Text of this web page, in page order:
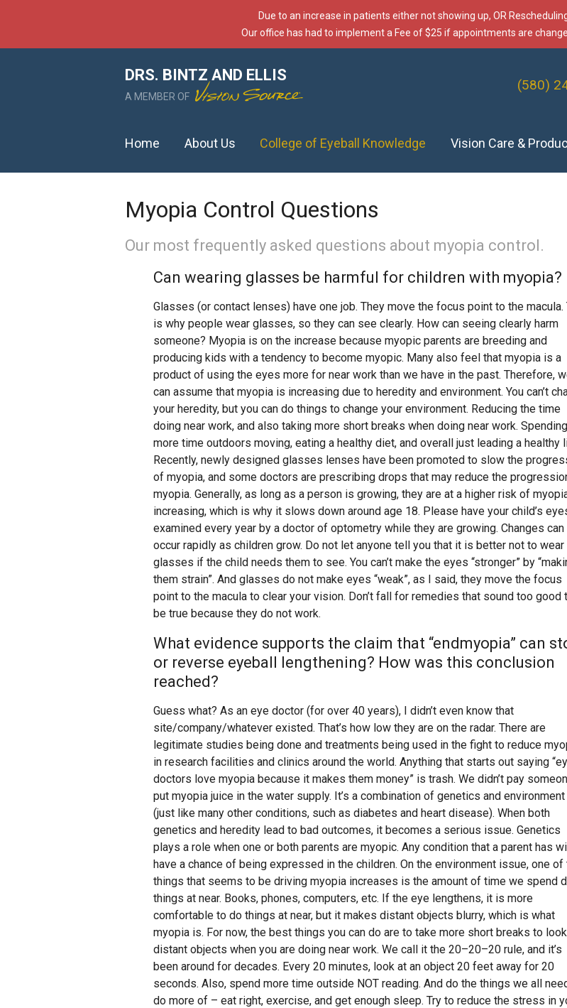
Due to an increase in patients either not showing up, OR
Our office has had to implement a Fee of $25 if appointments are
DRS. BINTZ AND ELLIS
A MEMBER OF
(580)
Home About Us College of Eyeball Knowledge Vision Care &
Myopia Control Questions
Our most frequently asked questions about myopia control.
Can wearing glasses be harmful for children with myopia?
Glasses (or contact lenses) have one job. They move the focus point to the macula.
is why people wear glasses, so they can see clearly. How can seeing clearly harm
someone? Myopia is on the increase because myopic parents are breeding and
producing kids with a tendency to become myopic. Many also feel that myopia is a
product of using the eyes more for near work than we have in the past. Therefore,
can assume that myopia is increasing due to heredity and environment. You can’t
your heredity, but you can do things to change your environment. Reducing the time
doing near work, and also taking more short breaks when doing near work. Spending
more time outdoors moving, eating a healthy diet, and overall just leading a healthy
Recently, newly designed glasses lenses have been promoted to slow the
of myopia, and some doctors are prescribing drops that may reduce the
myopia. Generally, as long as a person is growing, they are at a higher risk of
increasing, which is why it slows down around age 18. Please have your child’s
examined every year by a doctor of optometry while they are growing. Changes can
occur rapidly as children grow. Do not let anyone tell you that it is better not to wear
glasses if the child needs them to see. You can’t make the eyes “stronger” by
them strain”. And glasses do not make eyes “weak”, as I said, they move the focus
point to the macula to clear your vision. Don’t fall for remedies that sound too good
be true because they do not work.
What evidence supports the claim that “endmyopia” can
or reverse eyeball lengthening? How was this conclusion
reached?
Guess what? As an eye doctor (for over 40 years), I didn’t even know that
site/company/whatever existed. That’s how low they are on the radar. There are
legitimate studies being done and treatments being used in the fight to reduce
in research facilities and clinics around the world. Anything that starts out saying
doctors love myopia because it makes them money” is trash. We didn’t pay
put myopia juice in the water supply. It’s a combination of genetics and environment
(just like many other conditions, such as diabetes and heart disease). When both
genetics and heredity lead to bad outcomes, it becomes a serious issue. Genetics
plays a role when one or both parents are myopic. Any condition that a parent has
have a chance of being expressed in the children. On the environment issue, one of
things that seems to be driving myopia increases is the amount of time we spend
things at near. Books, phones, computers, etc. If the eye lengthens, it is more
comfortable to do things at near, but it makes distant objects blurry, which is what
myopia is. For now, the best things you can do are to take more short breaks to
distant objects when you are doing near work. We call it the 20–20–20 rule, and it’s
been around for decades. Every 20 minutes, look at an object 20 feet away for 20
seconds. Also, spend more time outside NOT reading. And do the things we all
do more of – eat right, exercise, and get enough sleep. Try to reduce the stress in